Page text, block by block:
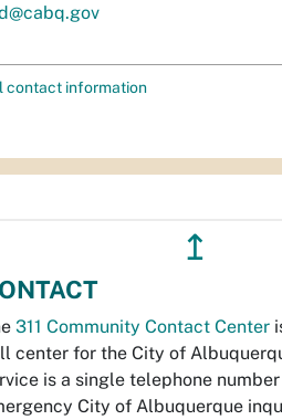
contact information
↥
311 Community Contact Center
center for the City of
is a single telephone
City of Albuquerque